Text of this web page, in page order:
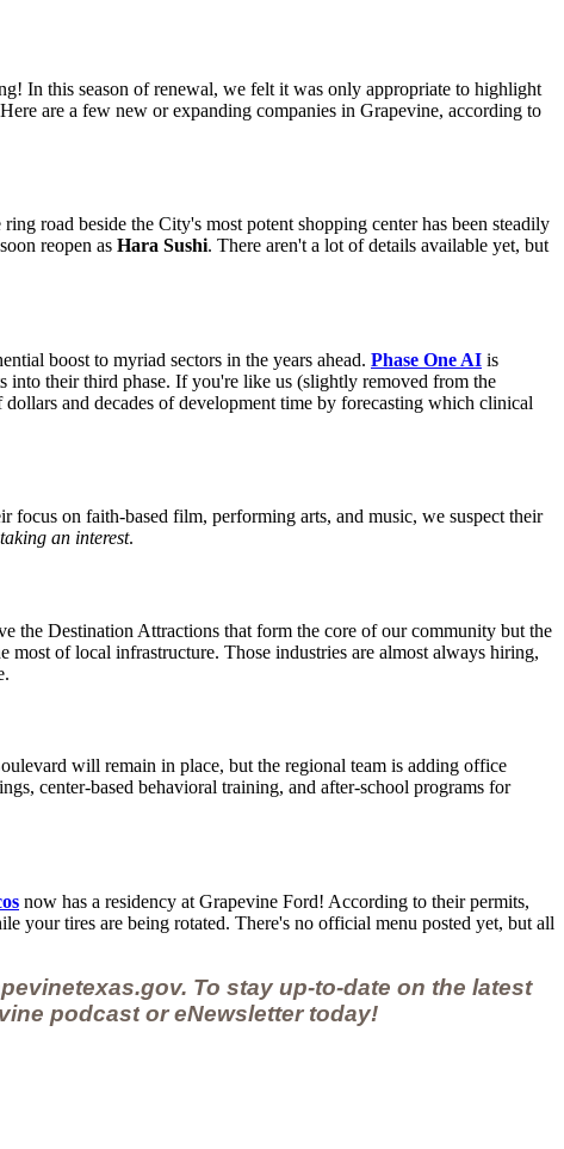
In this season of renewal, we felt it was only appropriate to highlight
are a few new or expanding companies in Grapevine, according to
road beside the City's most potent shopping center has been steadily
reopen as Hara Sushi. There aren't a lot of details available yet, but
boost to myriad sectors in the years ahead. Phase One AI is
into their third phase. If you're like us (slightly removed from the
and decades of development time by forecasting which clinical
focus on faith-based film, performing arts, and music, we suspect their
taking an interest.
the Destination Attractions that form the core of our community but the
of local infrastructure. Those industries are almost always hiring,
will remain in place, but the regional team is adding office
center-based behavioral training, and after-school programs for
now has a residency at Grapevine Ford! According to their permits,
your tires are being rotated. There's no official menu posted yet, but all
To stay up-to-date on the latest
podcast oreNewslettertoday!